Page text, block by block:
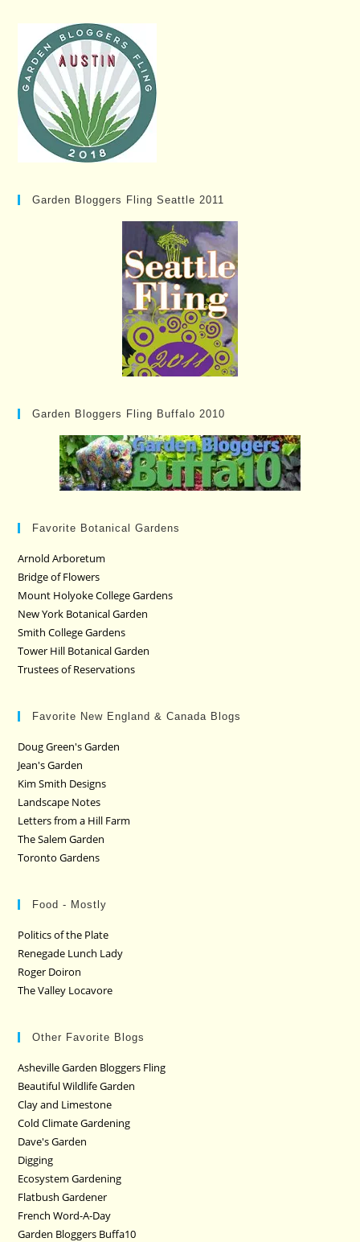
Garden Bloggers Fling Seattle 2011
Garden Bloggers Fling Buffalo 2010
Favorite Botanical Gardens
Arnold Arboretum
Bridge of Flowers
Mount Holyoke College Gardens
New York Botanical Garden
Smith College Gardens
Tower Hill Botanical Garden
Trustees of Reservations
Favorite New England & Canada Blogs
Doug Green's Garden
Jean's Garden
Kim Smith Designs
Landscape Notes
Letters from a Hill Farm
The Salem Garden
Toronto Gardens
Food - Mostly
Politics of the Plate
Renegade Lunch Lady
Roger Doiron
The Valley Locavore
Other Favorite Blogs
Asheville Garden Bloggers Fling
Beautiful Wildlife Garden
Clay and Limestone
Cold Climate Gardening
Dave's Garden
Digging
Ecosystem Gardening
Flatbush Gardener
French Word-A-Day
Garden Bloggers Buffa10